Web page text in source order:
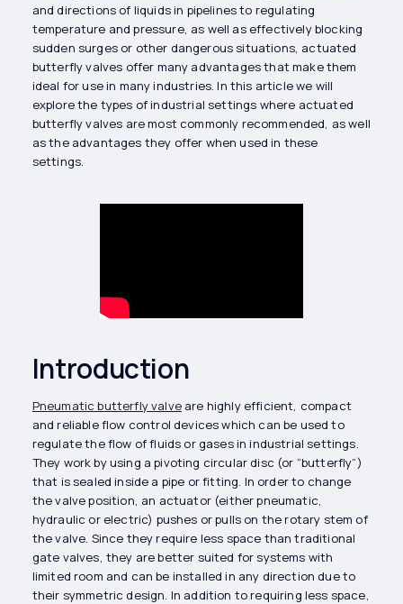
and directions of liquids in pipelines to regulating
temperature and pressure, as well as effectively blocking
sudden surges or other dangerous situations, actuated
butterfly valves offer many advantages that make them
ideal for use in many industries. In this article we will
explore the types of industrial settings where actuated
butterfly valves are most commonly recommended, as well
as the advantages they offer when used in these
settings.
Introduction
Pneumatic butterfly valveare highly efficient, compact
and reliable flow control devices which can be used to
regulate the flow of fluids or gases in industrial settings.
They work by using a pivoting circular disc (or “butterfly”)
that is sealed inside a pipe or fitting. In order to change
the valve position, an actuator (either pneumatic,
hydraulic or electric) pushes or pulls on the rotary stem of
the valve. Since they require less space than traditional
gate valves, they are better suited for systems with
limited room and can be installed in any direction due to
their symmetric design. In addition to requiring less space,